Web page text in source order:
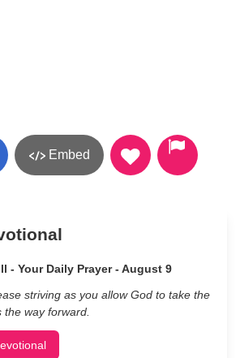
Embed
- Your Daily Prayer - August 9
striving as you allow God to take the
way forward.